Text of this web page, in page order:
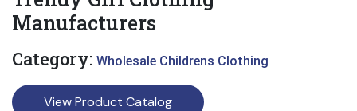
Manufacturers
Category: Wholesale Childrens Clothing
View Product Catalog